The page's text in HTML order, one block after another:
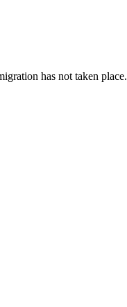
has not taken place.